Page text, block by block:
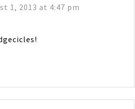
1, 2013 at 4:47 pm